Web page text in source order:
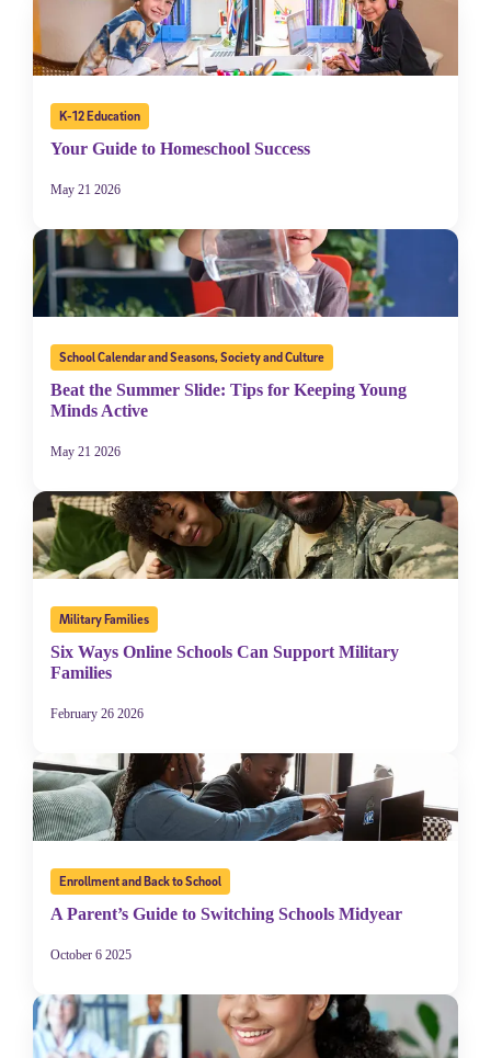
K-12 Education
Your Guide to Homeschool Success
May 21 2026
School Calendar and Seasons,Society and Culture
Beat the Summer Slide: Tips for Keeping Young
Minds Active
May 21 2026
Military Families
Six Ways Online Schools Can Support Military
Families
February 26 2026
Enrollment and Back to School
A Parent’s Guide to Switching Schools Midyear
October 6 2025